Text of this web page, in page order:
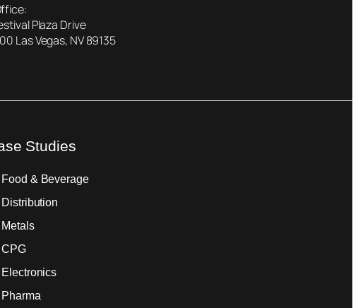
Plaza Drive
Las Vegas, NV 89135
Studies
Food & Beverage
Distribution
Metals
CPG
Electronics
Pharma